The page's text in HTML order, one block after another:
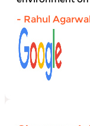
- Rahul Agarwal